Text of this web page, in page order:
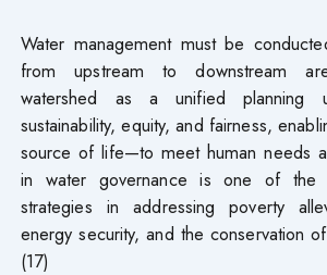
Water management must be
from upstream to downstream
watershed as a unified planning
sustainability, equity, and fairness,
source of life—to meet human needs
in water governance is one of the
strategies in addressing poverty
energy security, and the conservation
(17)